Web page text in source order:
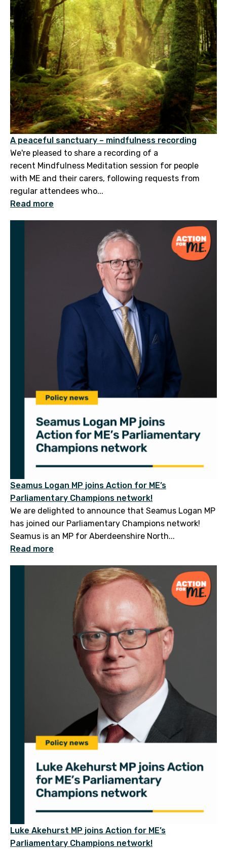
A peaceful sanctuary – mindfulness recording
We're pleased to share a recording of a
recent Mindfulness Meditation session for people
with ME and their carers, following requests from
regular attendees who...
Read more
Seamus Logan MP joins Action for ME’s
Parliamentary Champions network!
We are delighted to announce that Seamus Logan MP
has joined our Parliamentary Champions network!
Seamus is an MP for Aberdeenshire North...
Read more
Luke Akehurst MP joins Action for ME’s
Parliamentary Champions network!